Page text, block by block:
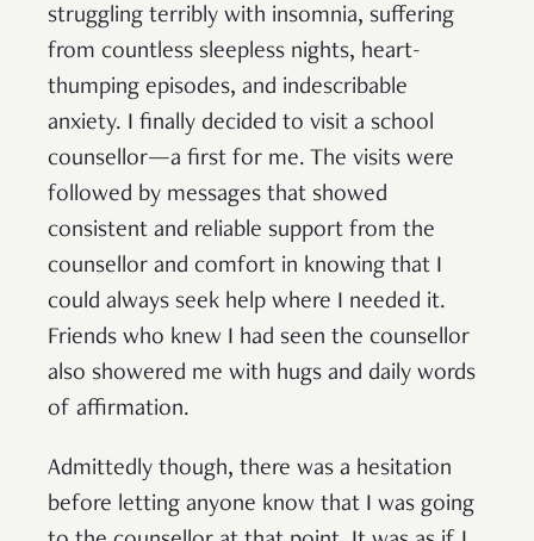
struggling terribly with insomnia, suffering
from countless sleepless nights, heart-
thumping episodes, and indescribable
anxiety. I finally decided to visit a school
counsellor—a first for me. The visits were
followed by messages that showed
consistent and reliable support from the
counsellor and comfort in knowing that I
could always seek help where I needed it.
Friends who knew I had seen the counsellor
also showered me with hugs and daily words
of affirmation.
Admittedly though, there was a hesitation
before letting anyone know that I was going